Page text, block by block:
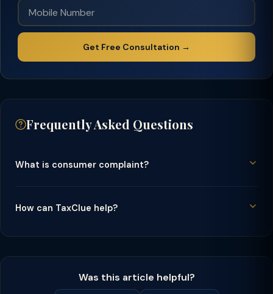
Get Free Consultation →
Frequently Asked Questions
What is consumer complaint?
How can TaxClue help?
Was this article helpful?